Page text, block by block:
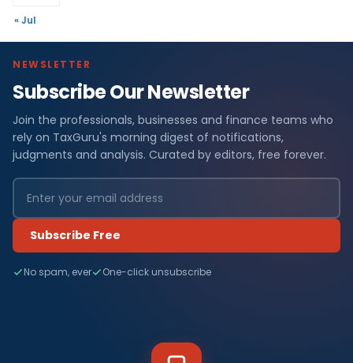
« Jul
NEWSLETTER
Subscribe Our Newsletter
Join the professionals, businesses and finance teams who
rely on TaxGuru's morning digest of notifications,
judgments and analysis. Curated by editors, free forever.
Subscribe Free
No spam, ever One-click unsubscribe